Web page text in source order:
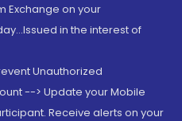
Exchange on your
in the interest of
Unauthorized
--> Update your Mobile
Receive alerts on your